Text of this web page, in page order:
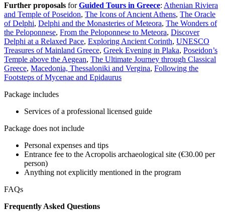
Further proposals forGuided Tours in Greece: Athenian Riviera
and Temple of Poseidon, The Icons of Ancient Athens, The Oracle
of Delphi, Delphi and the Monasteries of Meteora, The Wonders of
the Peloponnese, From the Peloponnese to Meteora, Discover
Delphi at a Relaxed Pace, Exploring Ancient Corinth, UNESCO
Treasures of Mainland Greece, Greek Evening in Plaka, Poseidon’s
Temple above the Aegean, The Ultimate Journey through Classical
Greece, Macedonia, Thessaloniki and Vergina, Following the
Footsteps of Mycenae and Epidaurus
Package includes
Services of a professional licensed guide
Package does not include
Personal expenses and tips
Entrance fee to the Acropolis archaeological site (€30.00 per
person)
Anything not explicitly mentioned in the program
FAQs
Frequently Asked Questions